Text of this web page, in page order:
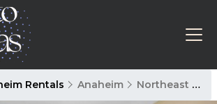
Rentals Anaheim Northeast Anaheim